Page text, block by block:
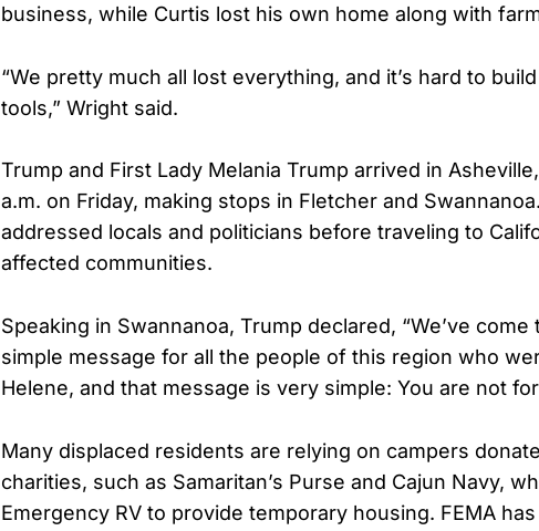
business, while Curtis lost his own home along with
“We pretty much all lost everything, and it’s hard to
tools,” Wright said.
Trump and First Lady Melania Trump arrived in
a.m. on Friday, making stops in Fletcher and
addressed locals and politicians before traveling to
affected communities.
Speaking in Swannanoa, Trump declared, “We’ve
simple message for all the people of this region who
Helene, and that message is very simple: You are not
Many displaced residents are relying on campers
charities, such as Samaritan’s Purse and Cajun Navy,
Emergency RV to provide temporary housing. FEMA